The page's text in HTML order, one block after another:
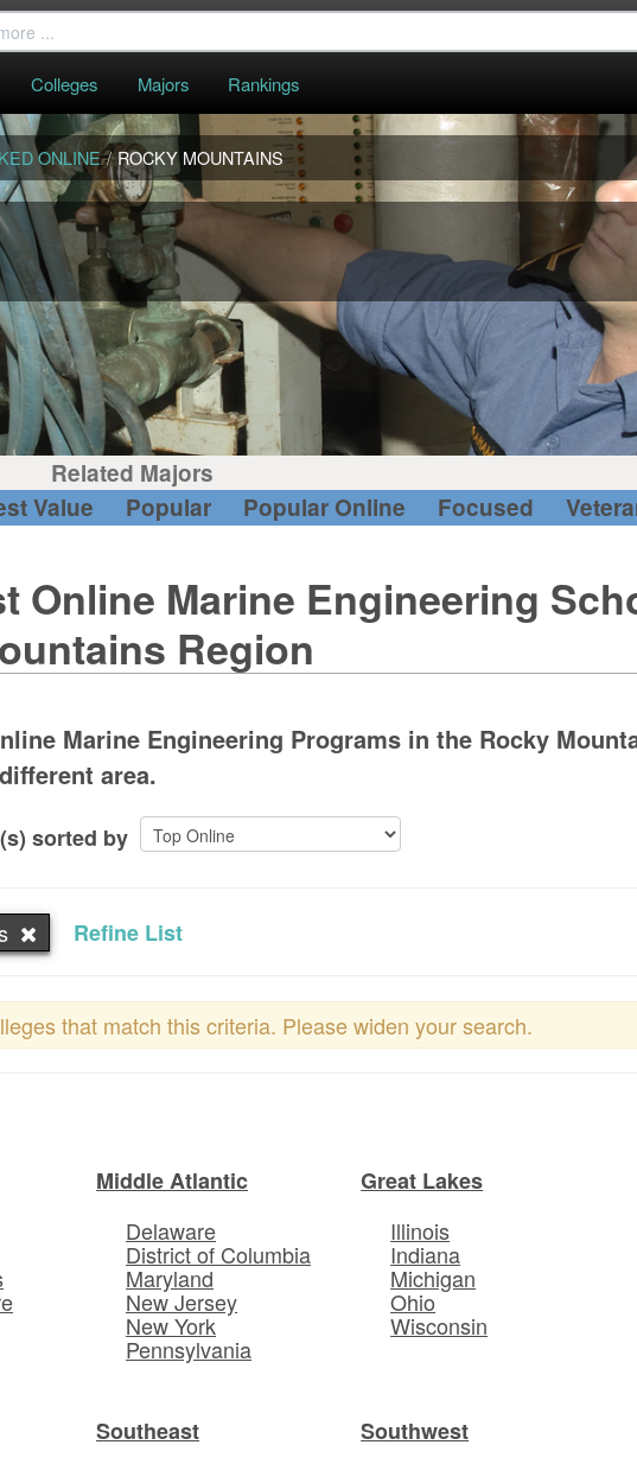
Colleges Majors Rankings
ONLINE / ROCKY MOUNTAINS
Related Majors
Value Popular Popular Online Focused
Online Marine Engineering
Region
Marine Engineering Programs in the Rocky
area.
sorted by
Refine List
that match this criteria. Please widen your search.
Middle Atlantic
Delaware
District of Columbia
Maryland
New Jersey
New York
Pennsylvania
Great Lakes
Illinois
Indiana
Michigan
Ohio
Wisconsin
Southeast
Southwest